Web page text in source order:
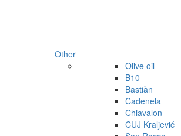
Other
Olive oil
B10
Bastiàn
Cadenela
Chiavalon
CUJ Kraljević